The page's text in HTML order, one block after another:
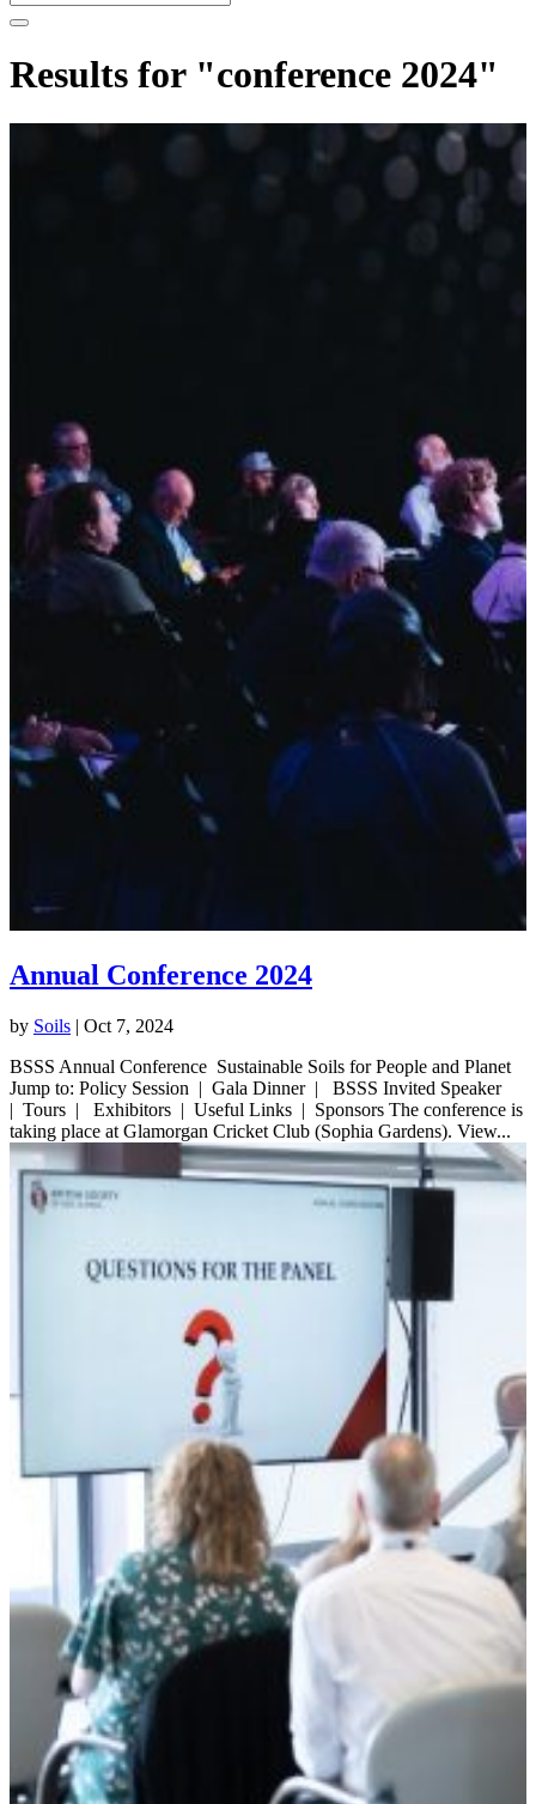
Results for "conference 2024"
Annual Conference 2024
by Soils | Oct 7, 2024
BSSS Annual Conference Sustainable Soils for People and Planet
Jump to: Policy Session | Gala Dinner | BSSS Invited Speaker
| Tours | Exhibitors | Useful Links | Sponsors The conference is
taking place at Glamorgan Cricket Club (Sophia Gardens). View...